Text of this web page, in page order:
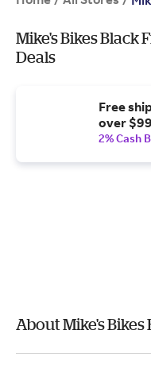
Mike's Bikes Black
Deals
Free
over $99
2% Cash
About Mike's Bikes